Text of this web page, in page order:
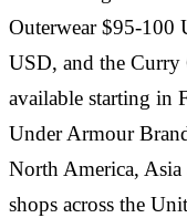
Outerwear $95-100
USD, and the
available starting in
Under Armour
North America, Asia
shops across the